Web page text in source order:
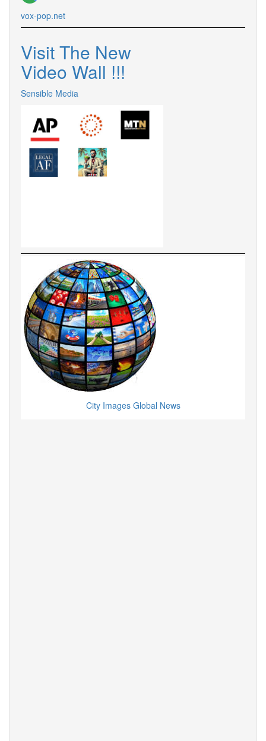
vox-pop.net
Visit The New
Video Wall !!!
Sensible Media
City Images Global News